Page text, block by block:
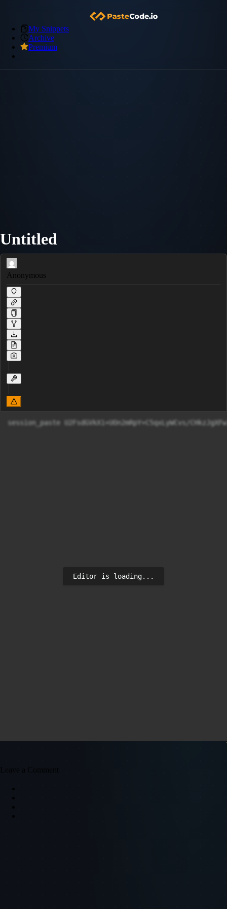
My Snippets
Archive
Premium
Untitled
Anonymous
session_paste U2FsdGVkX1+UOn2mRpY+C5qxLyWCvs/
Editor is loading...